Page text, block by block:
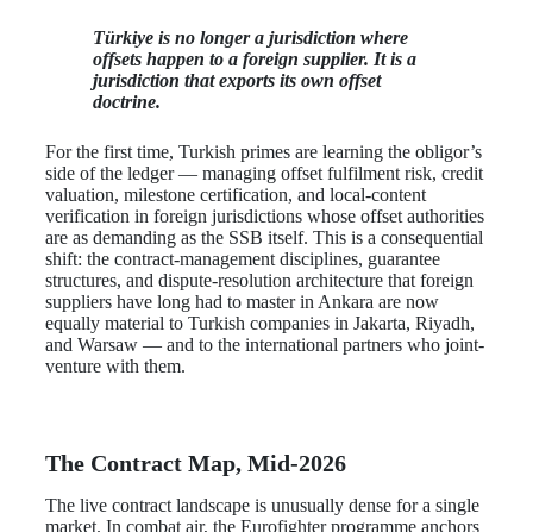
Türkiye is no longer a jurisdiction where
offsets happen to a foreign supplier. It is a
jurisdiction that exports its own offset
doctrine.
For the first time, Turkish primes are learning the obligor’s
side of the ledger — managing offset fulfilment risk, credit
valuation, milestone certification, and local-content
verification in foreign jurisdictions whose offset authorities
are as demanding as the SSB itself. This is a consequential
shift: the contract-management disciplines, guarantee
structures, and dispute-resolution architecture that foreign
suppliers have long had to master in Ankara are now
equally material to Turkish companies in Jakarta, Riyadh,
and Warsaw — and to the international partners who joint-
venture with them.
The Contract Map, Mid-2026
The live contract landscape is unusually dense for a single
market. In combat air, the Eurofighter programme anchors